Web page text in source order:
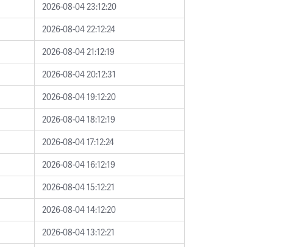
2026-08-04 23:12:20
2026-08-04 22:12:24
2026-08-04 21:12:19
2026-08-04 20:12:31
2026-08-04 19:12:20
2026-08-04 18:12:19
2026-08-04 17:12:24
2026-08-04 16:12:19
2026-08-04 15:12:21
2026-08-04 14:12:20
2026-08-04 13:12:21